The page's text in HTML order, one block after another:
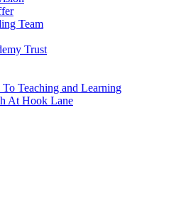
Team
Trust
Teaching and Learning
At Hook Lane